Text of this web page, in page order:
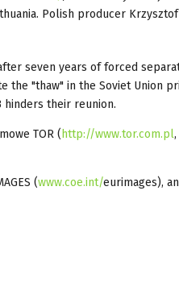
Polish producer
seven years of forced
the "thaw" in the Soviet Union
hinders their reunion.
TOR ( http://www.tor.com.pl
(www.coe.int/eurimages),